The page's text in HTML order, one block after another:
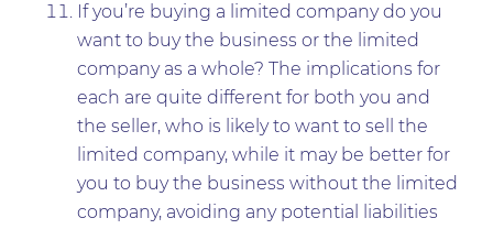
If you’re buying a limited company do you
want to buy the business or the limited
company as a whole? The implications for
each are quite different for both you and
the seller, who is likely to want to sell the
limited company, while it may be better for
you to buy the business without the limited
company, avoiding any potential liabilities